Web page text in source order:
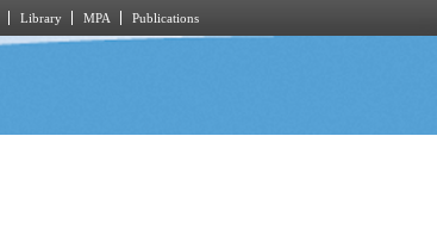
Library MPA Publications